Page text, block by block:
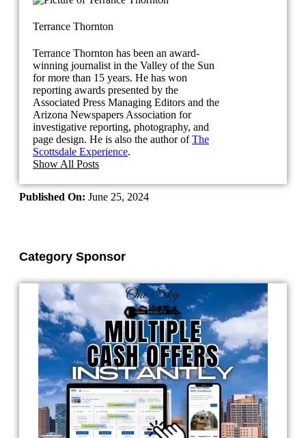
Terrance Thornton
Terrance Thornton has been an award-
winning journalist in the Valley of the Sun
for more than 15 years. He has won
reporting awards presented by the
Associated Press Managing Editors and the
Arizona Newspapers Association for
investigative reporting, photography, and
page design. He is also the author ofThe
Scottsdale Experience.
Show All Posts
Published On: June 25, 2024
Category Sponsor